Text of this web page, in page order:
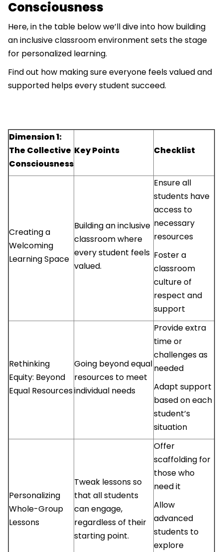
Consciousness
Here, in the table below we’ll dive into how building
an inclusive classroom environment sets the stage
for personalized learning.
Find out how making sure everyone feels valued and
supported helps every student succeed.
Dimension 1:
The Collective
Consciousness
Key Points Checklist
Creating a
Welcoming
Learning Space
Building an inclusive
classroom where
every student feels
valued.
Ensure all
students have
access to
necessary
resources
Foster a
classroom
culture of
respect and
support
Rethinking
Equity: Beyond
Equal Resources
Going beyond equal
resources to meet
individual needs
Provide extra
time or
challenges as
needed
Adapt support
based on each
student’s
situation
Personalizing
Whole-Group
Lessons
Tweak lessons so
that all students
can engage,
regardless of their
starting point.
Offer
scaffolding for
those who
need it
Allow
advanced
students to
explore